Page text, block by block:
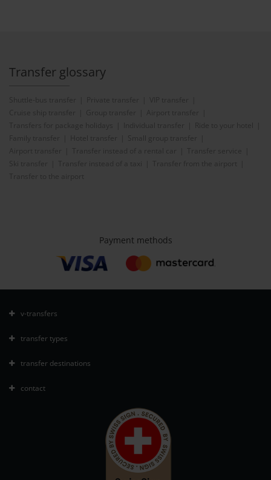
Transfer glossary
Payment methods
v-transfers
transfer types
transfer destinations
contact